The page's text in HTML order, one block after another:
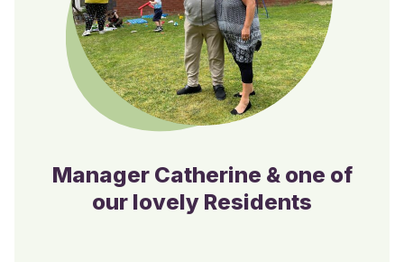
Manager Catherine & one of
our lovely Residents